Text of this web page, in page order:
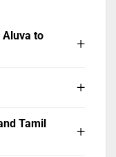
Aluva to
in a
note that
Tamil